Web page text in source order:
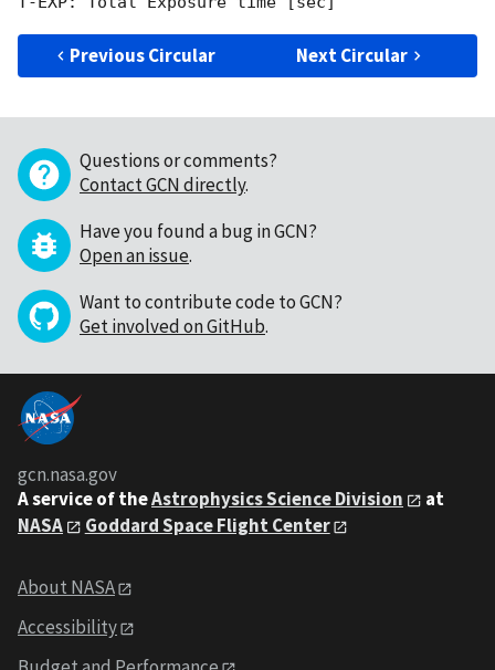
Previous Circular Next Circular
Questions or comments?
Contact GCN directly.
Have you found a bug in GCN?
Open an issue.
Want to contribute code to GCN?
Get involved on GitHub.
gcn.nasa.gov
A service of theAstrophysics Science Division
at
NASA
Goddard Space Flight Center
About NASA
Accessibility